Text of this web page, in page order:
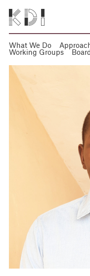
What We Do
Working Groups